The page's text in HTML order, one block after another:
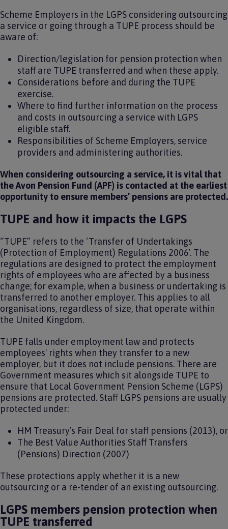
Scheme Employers in the LGPS considering outsourcing
a service or going through a TUPE process should be
aware of:
Direction/legislation for pension protection when
staff are TUPE transferred and when these apply.
Considerations before and during the TUPE
exercise.
Where to find further information on the process
and costs in outsourcing a service with LGPS
eligible staff.
Responsibilities of Scheme Employers, service
providers and administering authorities.
When considering outsourcing a service, it is vital that
the Avon Pension Fund (APF) is contacted at the earliest
opportunity to ensure members’ pensions are protected.
TUPE and how it impacts the LGPS
“TUPE” refers to the ‘Transfer of Undertakings
(Protection of Employment) Regulations 2006’. The
regulations are designed to protect the employment
rights of employees who are affected by a business
change; for example, when a business or undertaking is
transferred to another employer. This applies to all
organisations, regardless of size, that operate within
the United Kingdom.
TUPE falls under employment law and protects
employees' rights when they transfer to a new
employer, but it does not include pensions. There are
Government measures which sit alongside TUPE to
ensure that Local Government Pension Scheme (LGPS)
pensions are protected. Staff LGPS pensions are usually
protected under:
HM Treasury’s Fair Deal for staff pensions (2013), or
The Best Value Authorities Staff Transfers
(Pensions) Direction (2007)
These protections apply whether it is a new
outsourcing or a re-tender of an existing outsourcing.
LGPS members pension protection when
TUPE transferred